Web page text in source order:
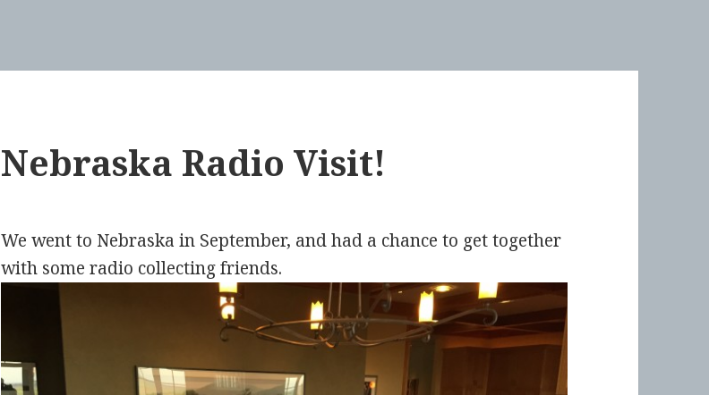
Nebraska Radio Visit!
We went to Nebraska in September, and had a chance to get together
with some radio collecting friends.